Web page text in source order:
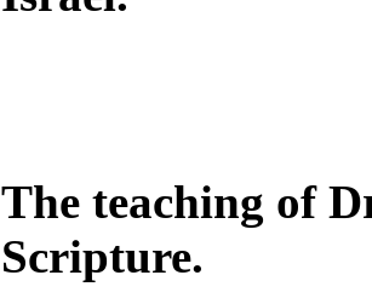
The teaching of
Scripture.